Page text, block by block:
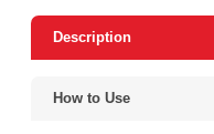
Description
How to Use